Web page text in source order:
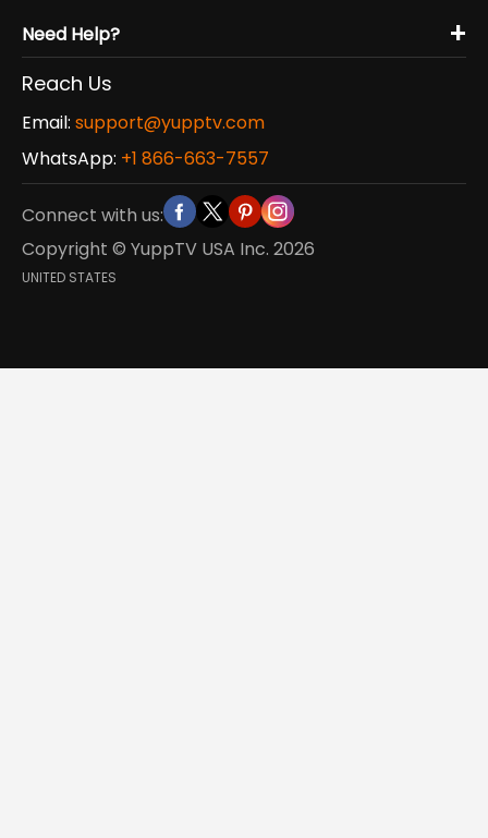
Need Help? +
Reach Us
Email: support@yupptv.com
WhatsApp: +1 866-663-7557
Connect with us:
Copyright © YuppTV USA Inc. 2026
UNITED STATES